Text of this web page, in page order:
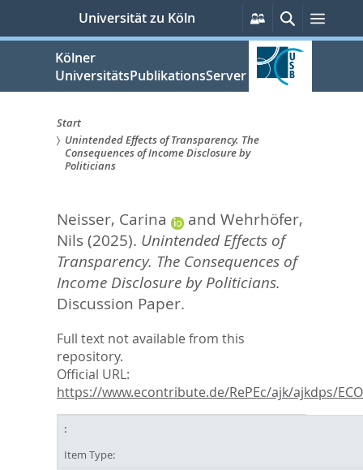
springen
Universität zu Köln
Persönliche
Services
SucheMenü
Kölner
UniversitätsPublikationsServer
Sie
hier:
Start
Unintended Effects of Transparency. The
Consequences of Income Disclosure by
Politicians
Neisser, Carina and Wehrhöfer,
Nils(2025). Unintended Effects of
Transparency. The Consequences of
Income Disclosure by Politicians.
Discussion Paper.
Full text not available from this
repository.
Official URL:
https://www.econtribute.de/RePEc/ajk/ajkdps/
Item Type: